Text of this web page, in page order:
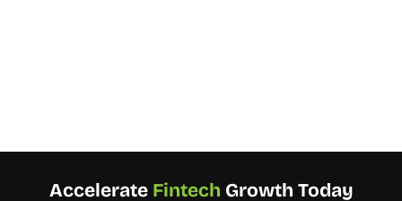
Accelerate Fintech Growth Today